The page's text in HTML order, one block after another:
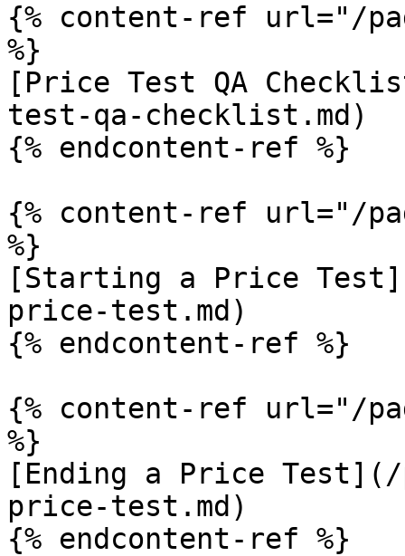
{% content-ref url="/
%}
[Price Test QA
test-qa-checklist.md)
{% endcontent-ref %}
{% content-ref url="/
%}
[Starting a Price
price-test.md)
{% endcontent-ref %}
{% content-ref url="/
%}
[Ending a Price
price-test.md)
{% endcontent-ref %}